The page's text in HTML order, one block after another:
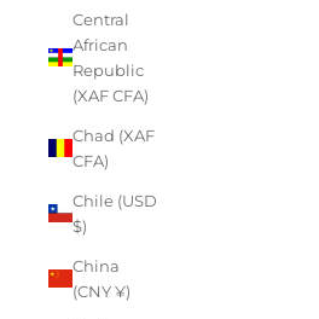
Central
African
Republic
(XAF CFA)
Chad (XAF
CFA)
Chile (USD
$)
China
(CNY ¥)